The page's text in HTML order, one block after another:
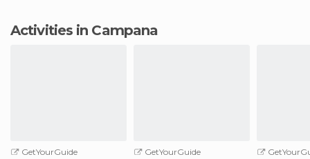
Activities in Campana
GetYourGuide
GetYourGuide